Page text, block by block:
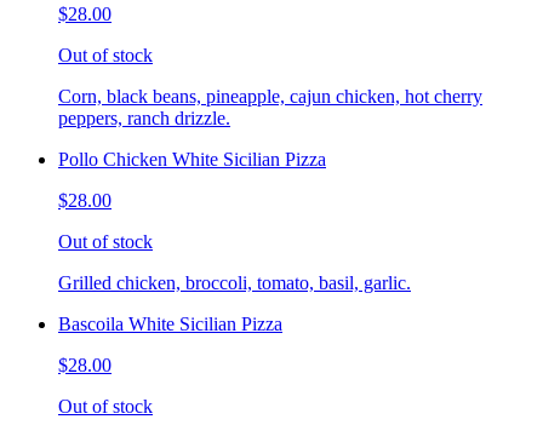
$28.00
Out of stock
Corn, black beans, pineapple, cajun chicken, hot cherry
peppers, ranch drizzle.
Pollo Chicken White Sicilian Pizza
$28.00
Out of stock
Grilled chicken, broccoli, tomato, basil, garlic.
Bascoila White Sicilian Pizza
$28.00
Out of stock